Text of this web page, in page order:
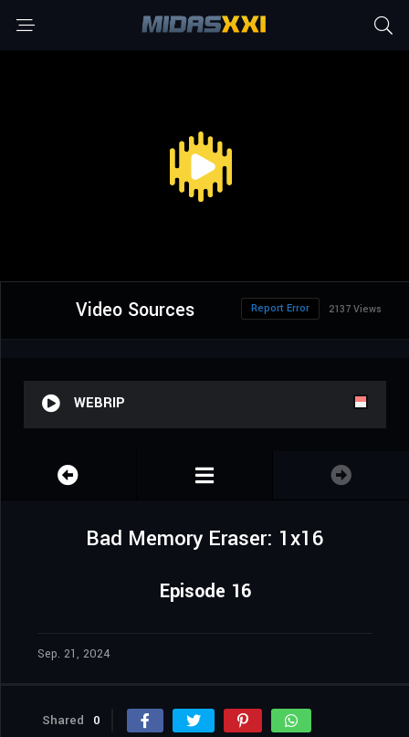
Video Sources 2137 Views
Report Error
WEBRIP
Bad Memory Eraser: 1x16
Episode 16
Sep. 21, 2024
Shared 0